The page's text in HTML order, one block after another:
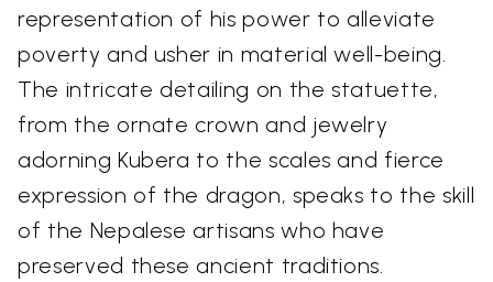
representation of his power to alleviate
poverty and usher in material well-being.
The intricate detailing on the statuette,
from the ornate crown and jewelry
adorning Kubera to the scales and fierce
expression of the dragon, speaks to the skill
of the Nepalese artisans who have
preserved these ancient traditions.